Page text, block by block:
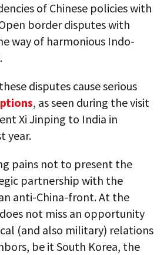
of Chinese policies with
border disputes with
way of harmonious Indo-
disputes cause serious
, as seen during the visit
Xi Jinping to India in
year.
pains not to present the
partnership with the
anti-China-front. At the
not miss an opportunity
(and also military) relations
be it South Korea, the